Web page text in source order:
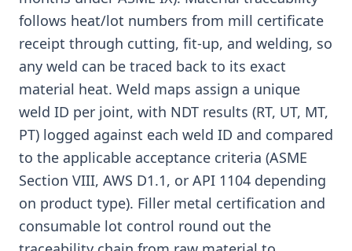
follows heat/lot numbers from mill certificate
receipt through cutting, fit-up, and welding, so
any weld can be traced back to its exact
material heat. Weld maps assign a unique
weld ID per joint, with NDT results (RT, UT, MT,
PT) logged against each weld ID and compared
to the applicable acceptance criteria (ASME
Section VIII, AWS D1.1, or API 1104 depending
on product type). Filler metal certification and
consumable lot control round out the